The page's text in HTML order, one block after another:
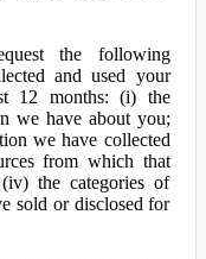
the following
and used your
12 months: (i) the
we have about you;
we have collected
from which that
the categories of
sold or disclosed for